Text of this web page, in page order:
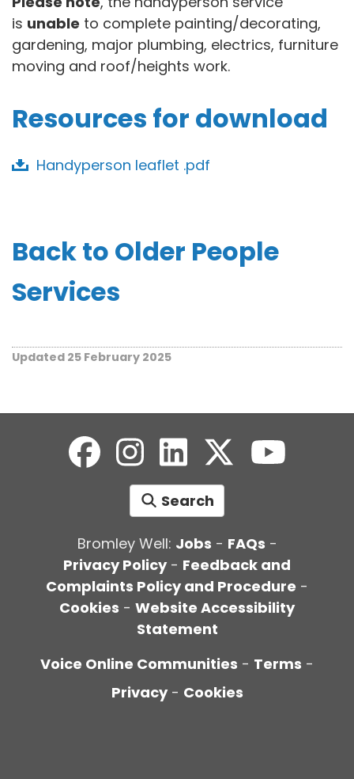
is unable to complete painting/decorating,
gardening, major plumbing, electrics, furniture
moving and roof/heights work.
Resources for download
Handyperson leaflet .pdf
Back to Older People
Services
Updated 25 February 2025
Search
Bromley Well: Jobs - FAQs -
Privacy Policy- Feedback and
Complaints Policy and Procedure -
Cookies - Website Accessibility
Statement
Voice Online Communities - Terms -
Privacy - Cookies